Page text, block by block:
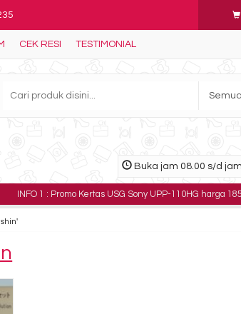
CEK RESI TESTIMONIAL
Buka jam 08.00 s/d
: Promo Kertas USG Sony UPP-110HG harga 185.000 /